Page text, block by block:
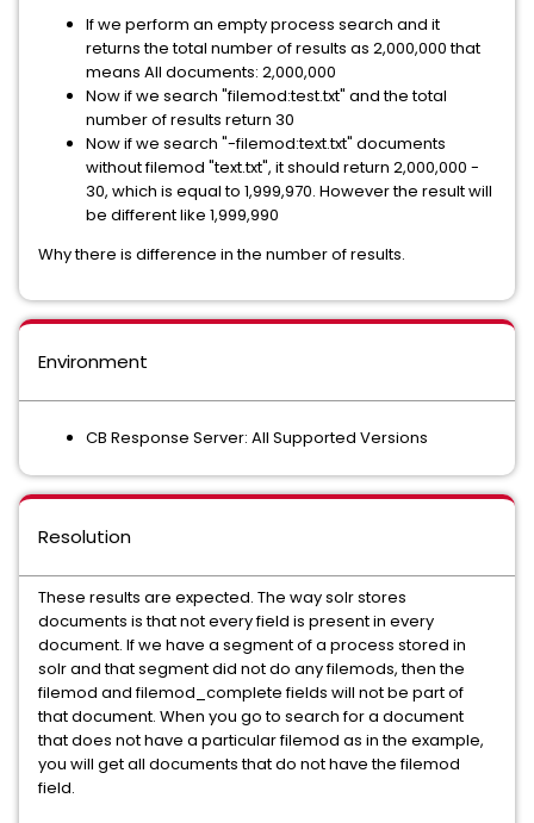
If we perform an empty process search and it
returns the total number of results as 2,000,000 that
means All documents: 2,000,000
Now if we search "filemod:test.txt" and the total
number of results return 30
Now if we search "-filemod:text.txt" documents
without filemod "text.txt", it should return 2,000,000 -
30, which is equal to 1,999,970. However the result will
be different like 1,999,990
Why there is difference in the number of results.
Environment
CB Response Server: All Supported Versions
Resolution
These results are expected. The way solr stores
documents is that not every field is present in every
document. If we have a segment of a process stored in
solr and that segment did not do any filemods, then the
filemod and filemod_complete fields will not be part of
that document. When you go to search for a document
that does not have a particular filemod as in the example,
you will get all documents that do not have the filemod
field.